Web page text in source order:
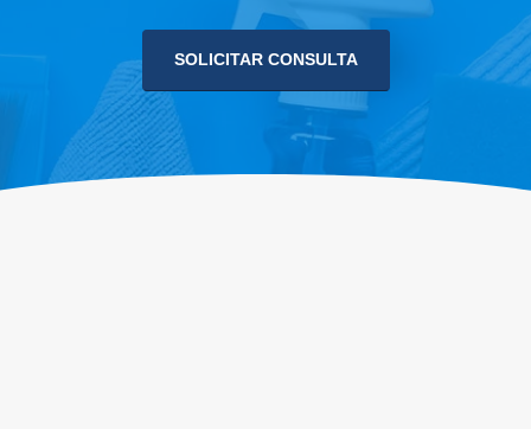
SOLICITAR CONSULTA